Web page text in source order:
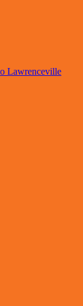
Lawrenceville